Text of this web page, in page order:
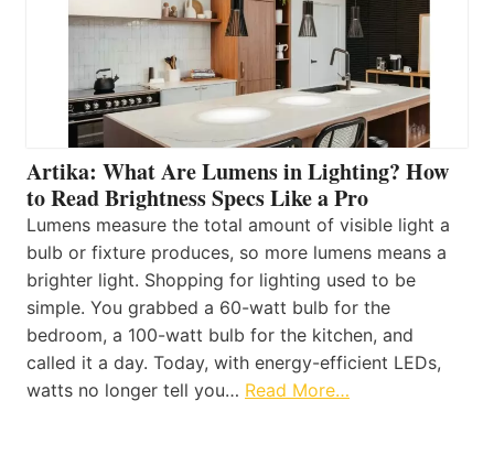
Artika: What Are Lumens in Lighting? How
to Read Brightness Specs Like a Pro
Lumens measure the total amount of visible light a
bulb or fixture produces, so more lumens means a
brighter light. Shopping for lighting used to be
simple. You grabbed a 60-watt bulb for the
bedroom, a 100-watt bulb for the kitchen, and
called it a day. Today, with energy-efficient LEDs,
watts no longer tell you… Read More…